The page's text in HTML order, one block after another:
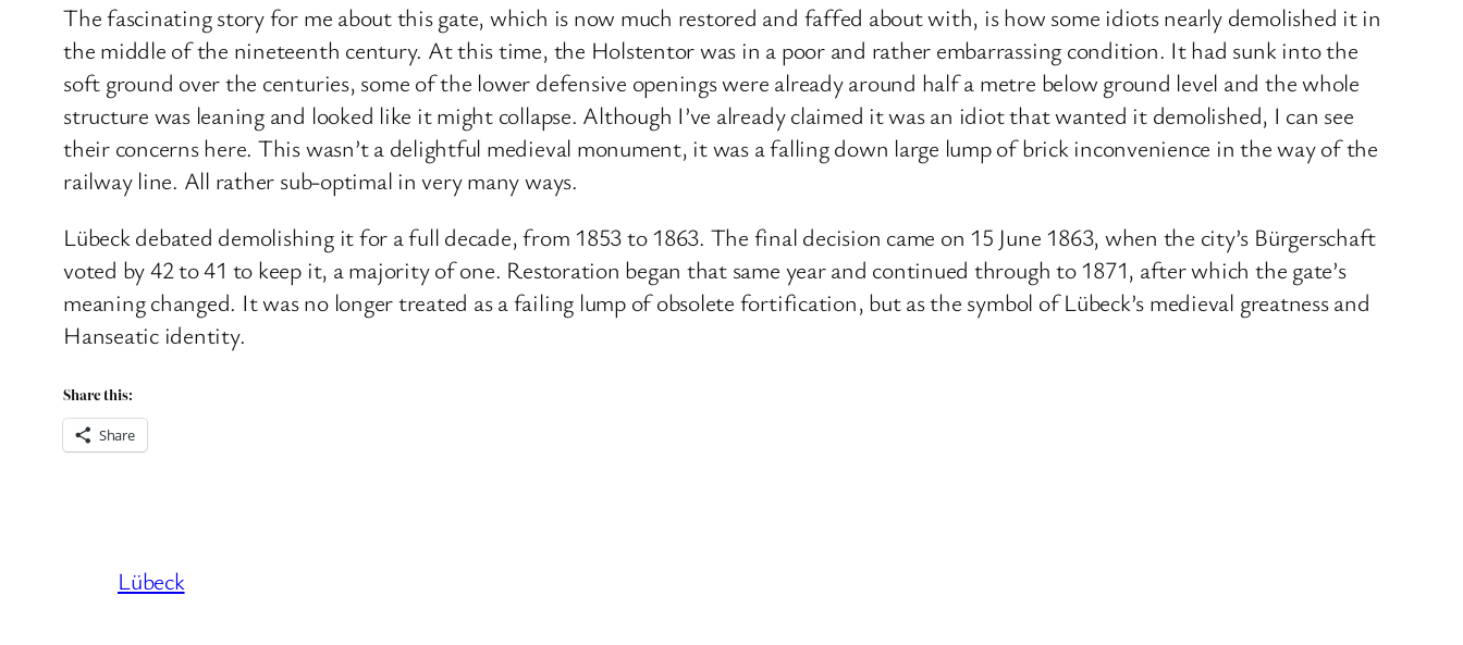
The fascinating story for me about this gate, which is now much restored and faffed about with, is how some idiots nearly demolished it in
the middle of the nineteenth century. At this time, the Holstentor was in a poor and rather embarrassing condition. It had sunk into the
soft ground over the centuries, some of the lower defensive openings were already around half a metre below ground level and the whole
structure was leaning and looked like it might collapse. Although I’ve already claimed it was an idiot that wanted it demolished, I can see
their concerns here. This wasn’t a delightful medieval monument, it was a falling down large lump of brick inconvenience in the way of the
railway line. All rather sub-optimal in very many ways.
Lübeck debated demolishing it for a full decade, from 1853 to 1863. The final decision came on 15 June 1863, when the city’s Bürgerschaft
voted by 42 to 41 to keep it, a majority of one. Restoration began that same year and continued through to 1871, after which the gate’s
meaning changed. It was no longer treated as a failing lump of obsolete fortification, but as the symbol of Lübeck’s medieval greatness and
Hanseatic identity.
Share this:
Share
Lübeck